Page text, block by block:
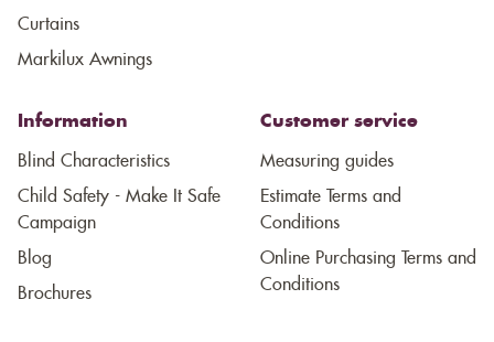
Curtains
Markilux Awnings
Information
Blind Characteristics
Child Safety - Make It Safe
Campaign
Blog
Brochures
Customer service
Measuring guides
Estimate Terms and
Conditions
Online Purchasing Terms and
Conditions